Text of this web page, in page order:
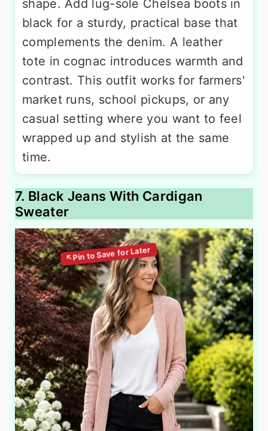
shape. Add lug-sole Chelsea boots in
black for a sturdy, practical base that
complements the denim. A leather
tote in cognac introduces warmth and
contrast. This outfit works for farmers'
market runs, school pickups, or any
casual setting where you want to feel
wrapped up and stylish at the same
time.
7. Black Jeans With Cardigan
Sweater